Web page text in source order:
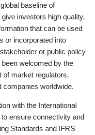
baseline of
investors high quality,
that can be used
or incorporated into
or public policy
welcomed by the
of market regulators,
companies worldwide.
with the International
ensure connectivity and
Standards and IFRS